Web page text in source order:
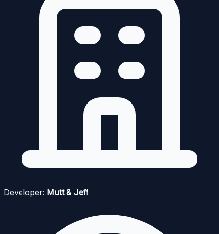
Developer: Mutt & Jeff